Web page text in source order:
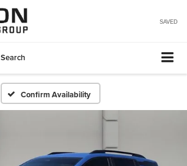
SAVED
Search
Confirm Availability